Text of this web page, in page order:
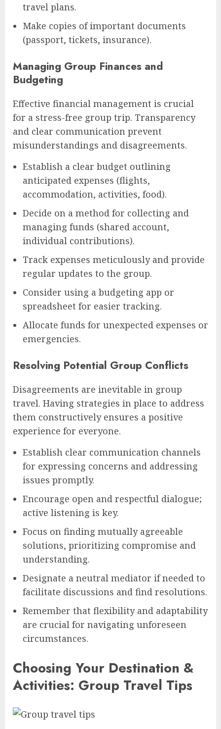
travel plans.
Make copies of important documents
(passport, tickets, insurance).
Managing Group Finances and
Budgeting
Effective financial management is crucial
for a stress-free group trip. Transparency
and clear communication prevent
misunderstandings and disagreements.
Establish a clear budget outlining
anticipated expenses (flights,
accommodation, activities, food).
Decide on a method for collecting and
managing funds (shared account,
individual contributions).
Track expenses meticulously and provide
regular updates to the group.
Consider using a budgeting app or
spreadsheet for easier tracking.
Allocate funds for unexpected expenses or
emergencies.
Resolving Potential Group Conflicts
Disagreements are inevitable in group
travel. Having strategies in place to address
them constructively ensures a positive
experience for everyone.
Establish clear communication channels
for expressing concerns and addressing
issues promptly.
Encourage open and respectful dialogue;
active listening is key.
Focus on finding mutually agreeable
solutions, prioritizing compromise and
understanding.
Designate a neutral mediator if needed to
facilitate discussions and find resolutions.
Remember that flexibility and adaptability
are crucial for navigating unforeseen
circumstances.
Choosing Your Destination &
Activities: Group Travel Tips